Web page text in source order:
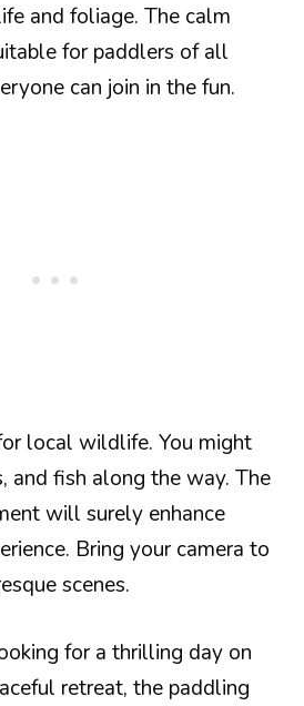
and foliage. The calm
for paddlers of all
can join in the fun.
local wildlife. You might
and fish along the way. The
will surely enhance
Bring your camera to
scenes.
for a thrilling day on
retreat, the paddling